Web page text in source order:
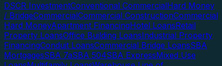
DSCR InvestmentConventional CommercialHard Money
/ BridgeCommercialCommercial ConstructionCommercial
Hard MoneyApartment FinancingHotel LoansRetail
Property LoansOffice Building LoansIndustrial Property
FinancingConduit LoansCommercial Bridge LoansSBA
MortgagesSBA 7aSBA 504SBA ExpressMixed Use